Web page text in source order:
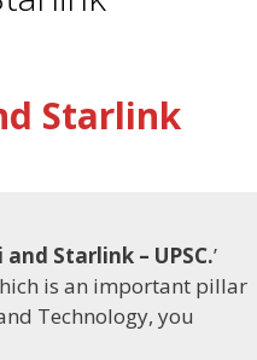
Starlink
and Starlink – UPSC.’
is an important pillar
Technology, you